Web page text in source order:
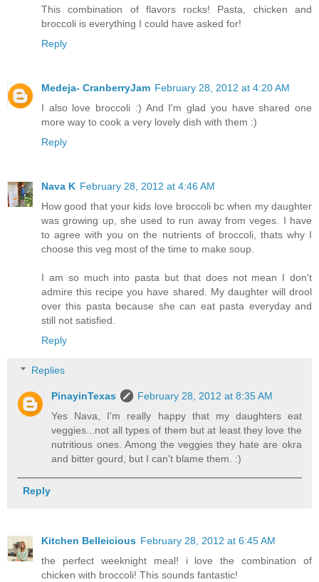
This combination of flavors rocks! Pasta, chicken and
broccoli is everything I could have asked for!
Reply
Medeja- CranberryJam February 28, 2012 at 4:20 AM
I also love broccoli :) And I'm glad you have shared one
more way to cook a very lovely dish with them :)
Reply
Nava K February 28, 2012 at 4:46 AM
How good that your kids love broccoli bc when my daughter
was growing up, she used to run away from veges. I have
to agree with you on the nutrients of broccoli, thats why I
choose this veg most of the time to make soup.
I am so much into pasta but that does not mean I don't
admire this recipe you have shared. My daughter will drool
over this pasta because she can eat pasta everyday and
still not satisfied.
Reply
Replies
PinayinTexas
February 28, 2012 at 8:35 AM
Yes Nava, I'm really happy that my daughters eat
veggies...not all types of them but at least they love the
nutritious ones. Among the veggies they hate are okra
and bitter gourd, but I can't blame them. :)
Reply
Kitchen Belleicious February 28, 2012 at 6:45 AM
the perfect weeknight meal! i love the combination of
chicken with broccoli! This sounds fantastic!